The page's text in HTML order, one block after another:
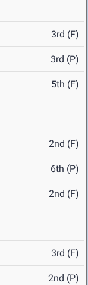
3rd (F)
3rd (P)
5th (F)
2nd (F)
6th (P)
2nd (F)
3rd (F)
2nd (P)